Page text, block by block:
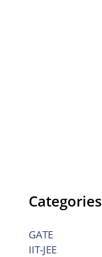
Categories
GATE
IIT-JEE